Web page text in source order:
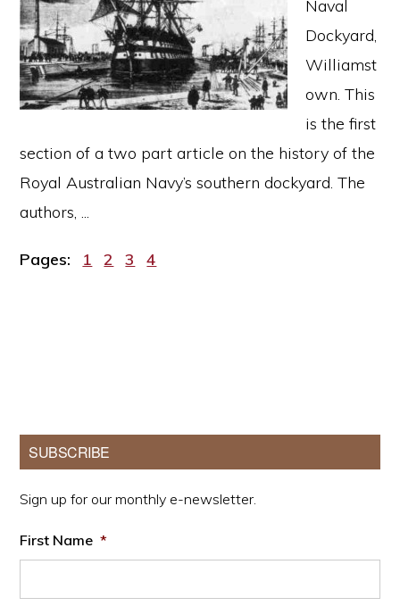
Naval
Dockyard,
Williamst
own. This
is the first
section of a two part article on the history of the
Royal Australian Navy’s southern dockyard. The
authors, ...
Pages: Page
1 Page
2 Page
3 Page
4
Primary
Sidebar
SUBSCRIBE
Sign up for our monthly e-newsletter.
First Name *